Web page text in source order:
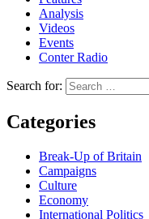
Analysis
Videos
Events
Conter Radio
Search for:
Categories
Break-Up of Britain
Campaigns
Culture
Economy
International Politics